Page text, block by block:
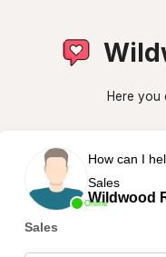
Here you
Online
How can I
Sales
Wildwood
Sales